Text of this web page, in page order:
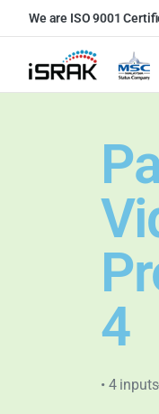
We are ISO 9001
4
• 4